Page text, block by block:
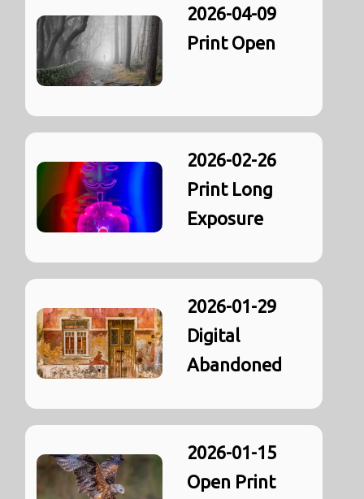
2026-04-09
Print Open
2026-02-26
Print Long
Exposure
2026-01-29
Digital
Abandoned
2026-01-15
Open Print